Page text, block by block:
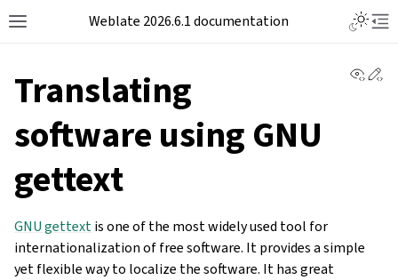
Weblate 2026.6.1 documentation
Translating
software using GNU
gettext
GNU gettextis one of the most widely used tool for
internationalization of free software. It provides a simple
yet flexible way to localize the software. It has great